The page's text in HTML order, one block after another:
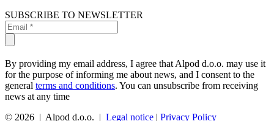
SUBSCRIBE TO NEWSLETTER
By providing my email address, I agree that Alpod d.o.o. may use it
for the purpose of informing me about news, and I consent to the
general terms and conditions. You can unsubscribe from receiving
news at any time
© 2026 | Alpod d.o.o. | Legal notice | Privacy Policy